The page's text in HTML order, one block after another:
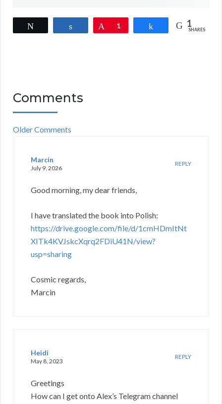
Pin
1 Share 1
SHARES
Comments
Older Comments
Marcin
July 9, 2026
REPLY
Good morning, my dear friends,
I have translated the book into Polish:
https://drive.google.com/file/d/1cmHDmItNt
XITk4KVJskcXqrq2FDiU41N/view?
usp=sharing
Cosmic regards,
Marcin
Heidi
May 8, 2023
REPLY
Greetings
How can I get onto Alex’s Telegram channel